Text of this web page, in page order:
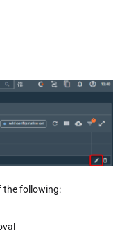
the following: